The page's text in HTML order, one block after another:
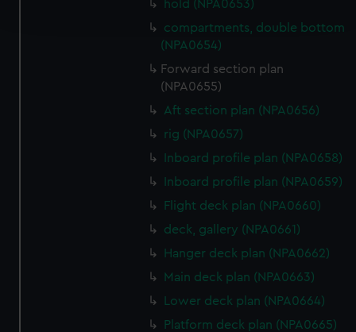
and set your preferences in the details section
We use necessary cookies to make our websites work
We’d like to use additional cookies to remember your
preferences, understand how our website is used, and to
help us improve it. We may also use cookies to tailor our
from third-party sources. You can choose to allow all
cookies, change your preferences or opt-out at any time.
hold (NPA0653)
compartments, double bottom
(NPA0654)
Forward section plan
(NPA0655)
Aft section plan (NPA0656)
rig (NPA0657)
Inboard profile plan (NPA0658)
Inboard profile plan (NPA0659)
Flight deck plan (NPA0660)
deck, gallery (NPA0661)
Hanger deck plan (NPA0662)
Main deck plan (NPA0663)
Lower deck plan (NPA0664)
Platform deck plan (NPA0665)